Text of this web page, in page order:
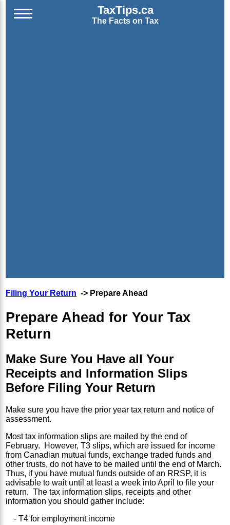
TaxTips.ca
The Facts on Tax
Filing Your Return -> Prepare Ahead
Prepare Ahead for Your Tax
Return
Make Sure You Have all Your
Receipts and Information Slips
Before Filing Your Return
Make sure you have the prior year tax return and notice of
assessment.
Most tax information slips are mailed by the end of
February. However, T3 slips, which are issued for income
from Canadian mutual funds, exchange traded funds and
other trusts, do not have to be mailed until the end of March.
Thus, if you have mutual funds outside of an RRSP, it is
advisable to wait until at least a week into April to file your
return. The tax information slips, receipts and other
information you should gather include:
- T4 for employment income